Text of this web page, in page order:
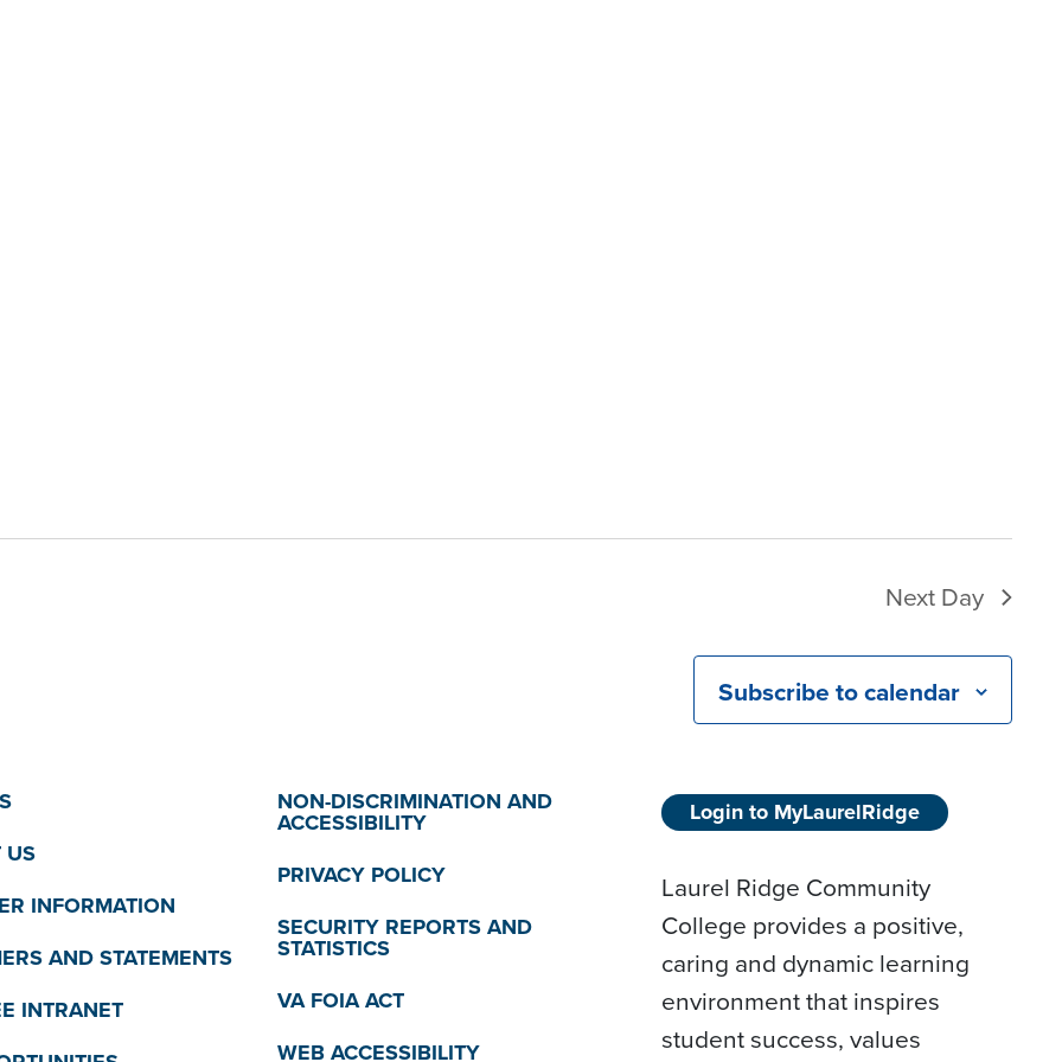
Next Day
Subscribe to calendar
US
INFORMATION
AND STATEMENTS
INTRANET
NON-DISCRIMINATION AND
ACCESSIBILITY
PRIVACY POLICY
SECURITY REPORTS AND
STATISTICS
VA FOIA ACT
WEB ACCESSIBILITY
Login to MyLaurelRidge
Laurel Ridge Community
College provides a positive,
caring and dynamic learning
environment that inspires
student success, values